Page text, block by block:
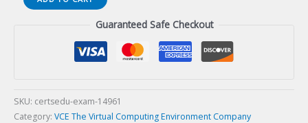
7DE1
Certification
Exam
Guaranteed Safe Checkout
SKU: certsedu-exam-14961
Category: VCE The Virtual Computing Environment Company